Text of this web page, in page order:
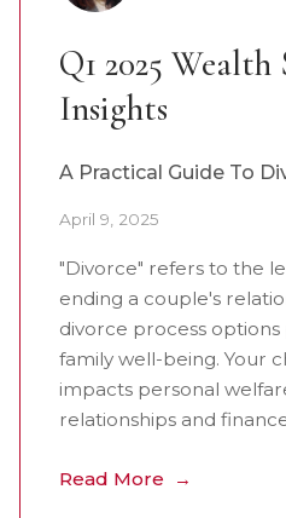
Q1 2025
Insights
A Practical Guide To
April 9, 2025
"Divorce" refers to the
ending a couple's
divorce process
family well-being. Your
impacts personal
relationships and
Read More